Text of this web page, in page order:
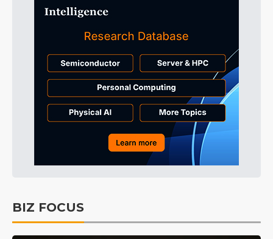
BIZ FOCUS